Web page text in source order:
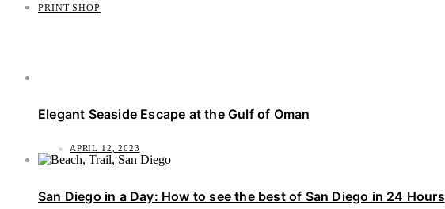
PRINT SHOP
Elegant Seaside Escape at the Gulf of Oman
APRIL 12, 2023
San Diego in a Day: How to see the best of San Diego in 24 Hours